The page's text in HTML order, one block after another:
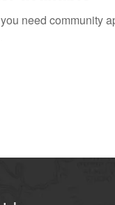
need community